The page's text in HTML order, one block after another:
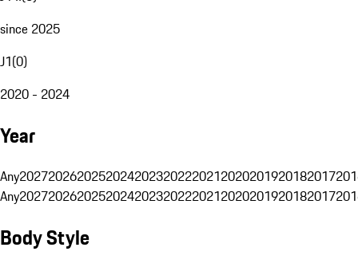
since 2025
J1(0)
2020 - 2024
Year
Any20272026202520242023202220212020201920182017
Any20272026202520242023202220212020201920182017
Body Style